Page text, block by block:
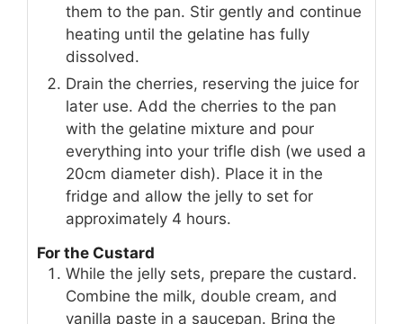
them to the pan. Stir gently and continue
heating until the gelatine has fully
dissolved.
Drain the cherries, reserving the juice for
later use. Add the cherries to the pan
with the gelatine mixture and pour
everything into your trifle dish (we used a
20cm diameter dish). Place it in the
fridge and allow the jelly to set for
approximately 4 hours.
For the Custard
While the jelly sets, prepare the custard.
Combine the milk, double cream, and
vanilla paste in a saucepan. Bring the